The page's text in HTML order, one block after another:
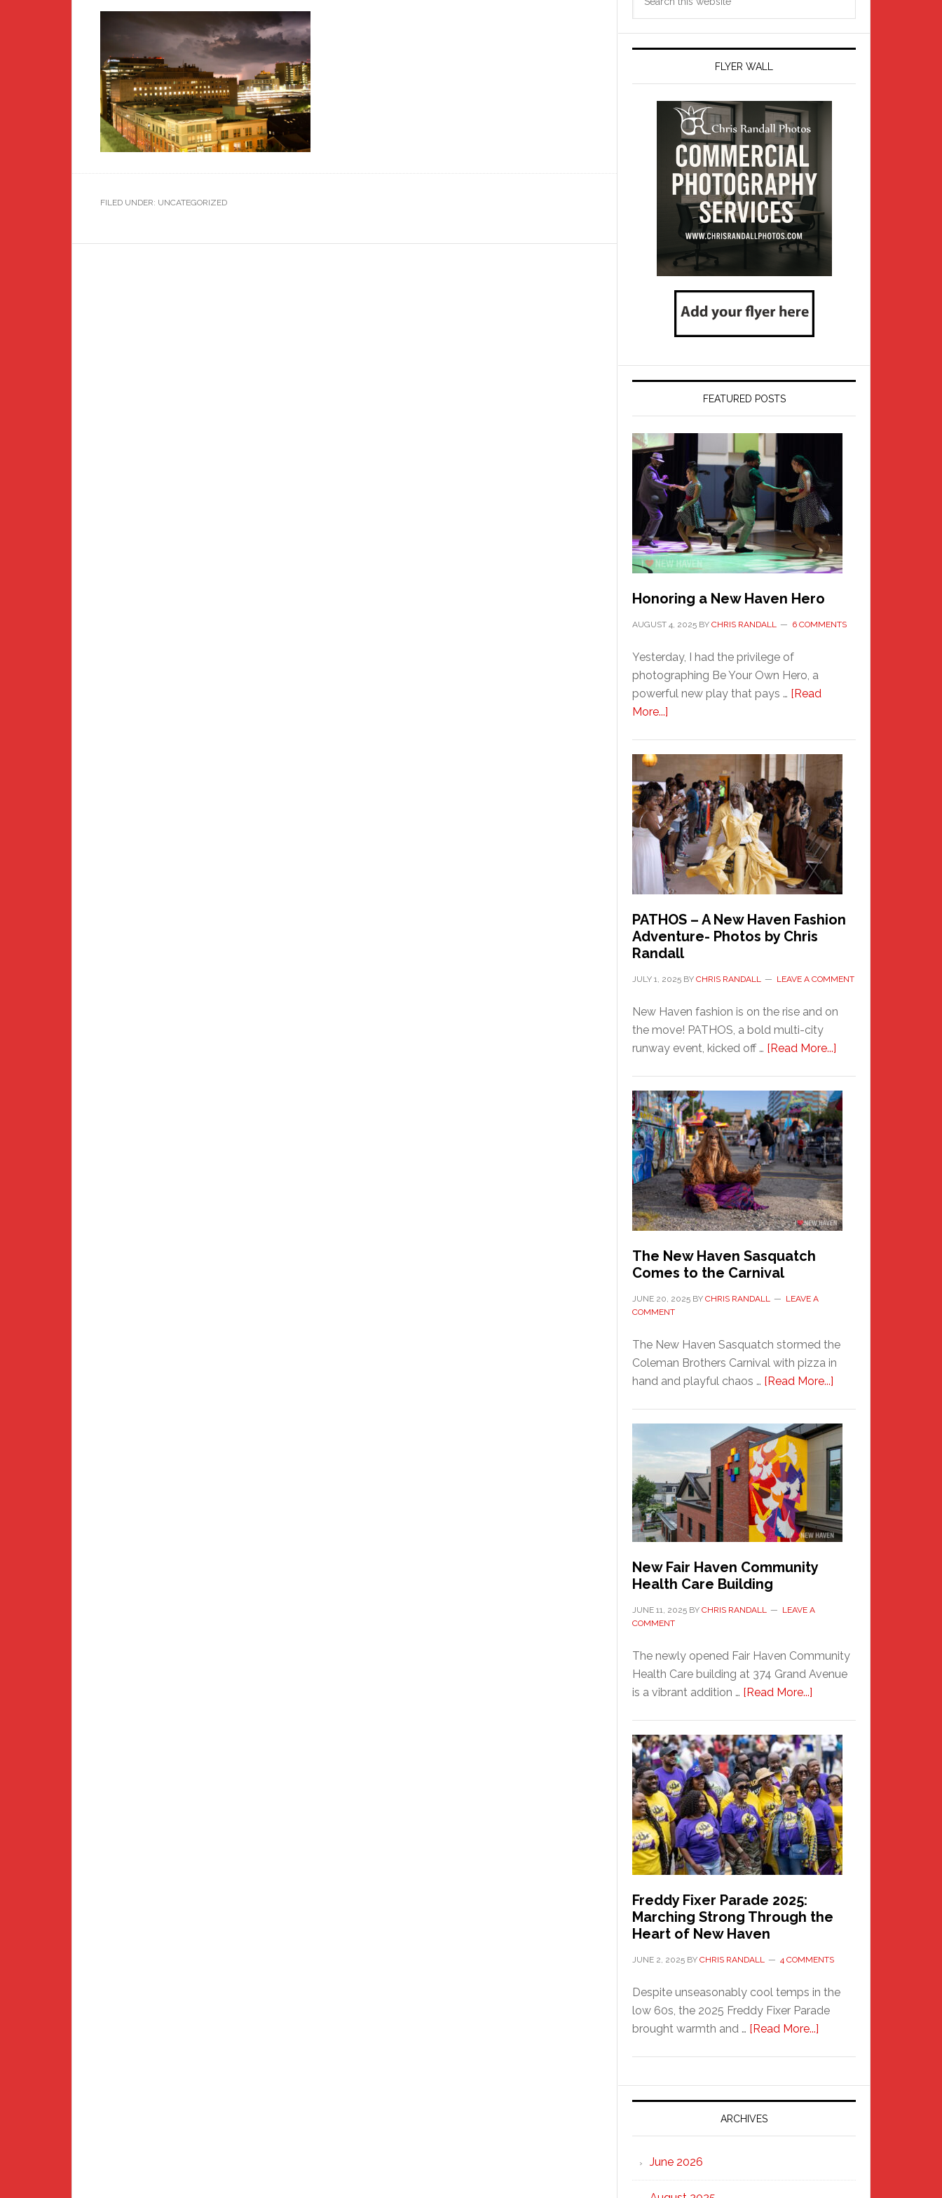
FILED UNDER: UNCATEGORIZED
FLYER WALL
FEATURED POSTS
Honoring a New Haven Hero
AUGUST 4, 2025 BY CHRIS RANDALL 6 COMMENTS
Yesterday, I had the privilege of
photographing Be Your Own Hero, a
powerful new play that pays … [Read
More...]
Haven
Hero
PATHOS – A New Haven Fashion
Adventure- Photos by Chris
Randall
JULY 1, 2025 BY CHRIS RANDALL LEAVE A COMMENT
New Haven fashion is on the rise and on
the move! PATHOS, a bold multi-city
runway event, kicked off … [Read More...]
A
New
Haven
Fashion
Adventure-
Photos
by
Chris
The New Haven Sasquatch
Comes to the Carnival
JUNE 20, 2025 BY CHRIS RANDALL
LEAVE A
COMMENT
The New Haven Sasquatch stormed the
Coleman Brothers Carnival with pizza in
hand and playful chaos … [Read More...]
Haven
Sasquatch
Comes
to
the
Carnival
New Fair Haven Community
Health Care Building
JUNE 11, 2025 BY CHRIS RANDALL
LEAVE A
COMMENT
The newly opened Fair Haven Community
Health Care building at 374 Grand Avenue
is a vibrant addition … [Read More...]
Haven
Community
Health
Care
Building
Freddy Fixer Parade 2025:
Marching Strong Through the
Heart of New Haven
JUNE 2, 2025 BY CHRIS RANDALL 4 COMMENTS
Despite unseasonably cool temps in the
low 60s, the 2025 Freddy Fixer Parade
brought warmth and … [Read More...]
Parade
2025:
Strong
ARCHIVES
June 2026